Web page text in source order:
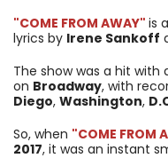
"COME FROM AWAY" is
lyrics by Irene Sankoff
The show was a hit
on Broadway, with
Diego, Washington,
So, when "COME FROM
2017, it was an instant